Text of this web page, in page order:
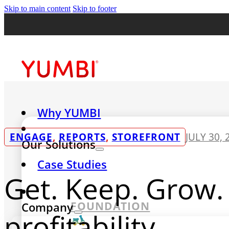
Skip to main content Skip to footer
Why YUMBI
Our Solutions
FOUNDATION
Case Studies
Company
ENGAGE, REPORTS, STOREFRONT JULY 30,
Get. Keep.